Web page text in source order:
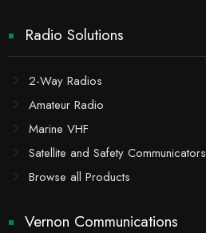
Radio Solutions
2-Way Radios
Amateur Radio
Marine VHF
Satellite and Safety Communicators
Browse all Products
Vernon Communications